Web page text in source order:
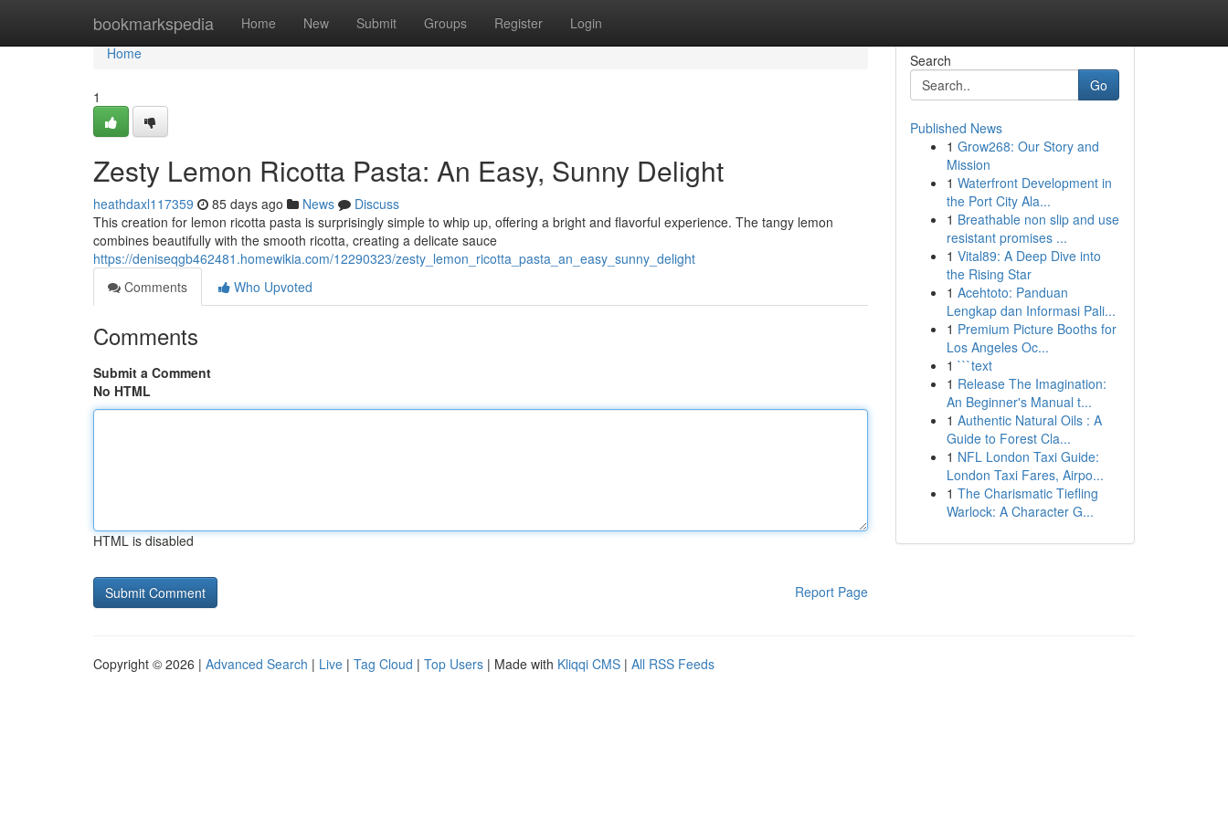
bookmarkspedia Home New Submit Groups Register Login
Home
Home
1
Zesty Lemon Ricotta Pasta: An Easy, Sunny Delight
heathdaxl117359 85 days ago News
Discuss
This creation for lemon ricotta pasta is surprisingly simple to whip up, offering a bright and flavorful experience. The tangy lemon
combines beautifully with the smooth ricotta, creating a delicate sauce
https://deniseqgb462481.homewikia.com/12290323/zesty_lemon_ricotta_pasta_an_easy_sunny_delight
Comments
Who Upvoted
Comments
Submit a Comment
No HTML
HTML is disabled
Report Page
Search
Go
Published News
1 Grow268: Our Story and
Mission
1 Waterfront Development in
the Port City Ala...
1 Breathable non slip and use
resistant promises ...
1 Vital89: A Deep Dive into
the Rising Star
1 Acehtoto: Panduan
Lengkap dan Informasi Pali...
1 Premium Picture Booths for
Los Angeles Oc...
1 ```text
1 Release The Imagination:
An Beginner's Manual t...
1 Authentic Natural Oils : A
Guide to Forest Cla...
1 NFL London Taxi Guide:
London Taxi Fares, Airpo...
1 The Charismatic Tiefling
Warlock: A Character G...
Copyright © 2026 | Advanced Search | Live | Tag Cloud | Top Users | Made with Kliqqi CMS | All RSS Feeds